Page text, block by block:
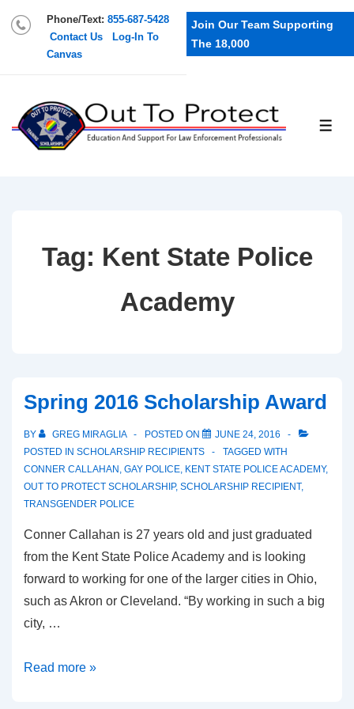
Phone/Text: 855-687-5428
Contact Us
Log-In To
Canvas
Join Our Team Supporting
The 18,000
Tag: Kent State Police
Academy
Spring 2016 Scholarship Award
BY GREG MIRAGLIA POSTED ON
JUNE 24, 2016
POSTED IN SCHOLARSHIP RECIPIENTS
TAGGED WITH
CONNER CALLAHAN GAY POLICE KENT STATE POLICE ACADEMY,
OUT TO PROTECT SCHOLARSHIP, SCHOLARSHIP RECIPIENT,
TRANSGENDER POLICE
Conner Callahan is 27 years old and just graduated
from the Kent State Police Academy and is looking
forward to working for one of the larger cities in Ohio,
such as Akron or Cleveland. “By working in such a big
city, …
Read more »